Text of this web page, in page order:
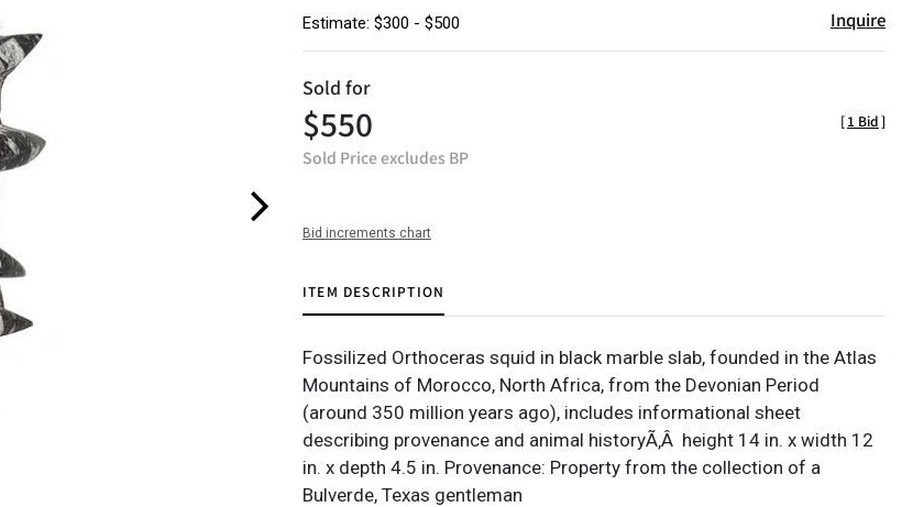
Estimate: $300 - $500 Inquire
Sold for
$550
Sold Price excludes BP
[1 Bid]
Bid increments chart
ITEM DESCRIPTION
Fossilized Orthoceras squid in black marble slab, founded in the Atlas
Mountains of Morocco, North Africa, from the Devonian Period
(around 350 million years ago), includes informational sheet
describing provenance and animal historyÃ‚Â height 14 in. x width 12
in. x depth 4.5 in. Provenance: Property from the collection of a
Bulverde, Texas gentleman